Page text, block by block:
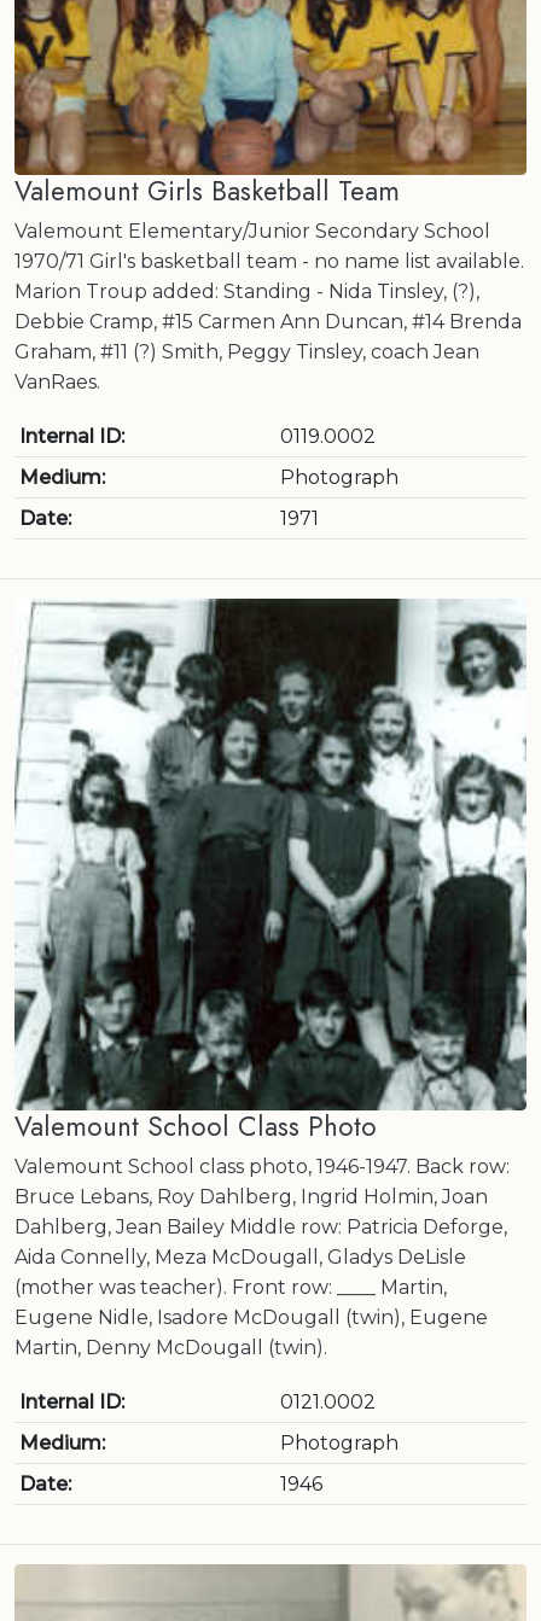
Valemount Girls Basketball Team
Valemount Elementary/Junior Secondary School
1970/71 Girl's basketball team - no name list available.
Marion Troup added: Standing - Nida Tinsley, (?),
Debbie Cramp, #15 Carmen Ann Duncan, #14 Brenda
Graham, #11 (?) Smith, Peggy Tinsley, coach Jean
VanRaes.
Internal ID:
0119.0002
Medium:
Photograph
Date:
1971
Valemount School Class Photo
Valemount School class photo, 1946-1947. Back row:
Bruce Lebans, Roy Dahlberg, Ingrid Holmin, Joan
Dahlberg, Jean Bailey Middle row: Patricia Deforge,
Aida Connelly, Meza McDougall, Gladys DeLisle
(mother was teacher). Front row: ____ Martin,
Eugene Nidle, Isadore McDougall (twin), Eugene
Martin, Denny McDougall (twin).
Internal ID:
0121.0002
Medium:
Photograph
Date:
1946